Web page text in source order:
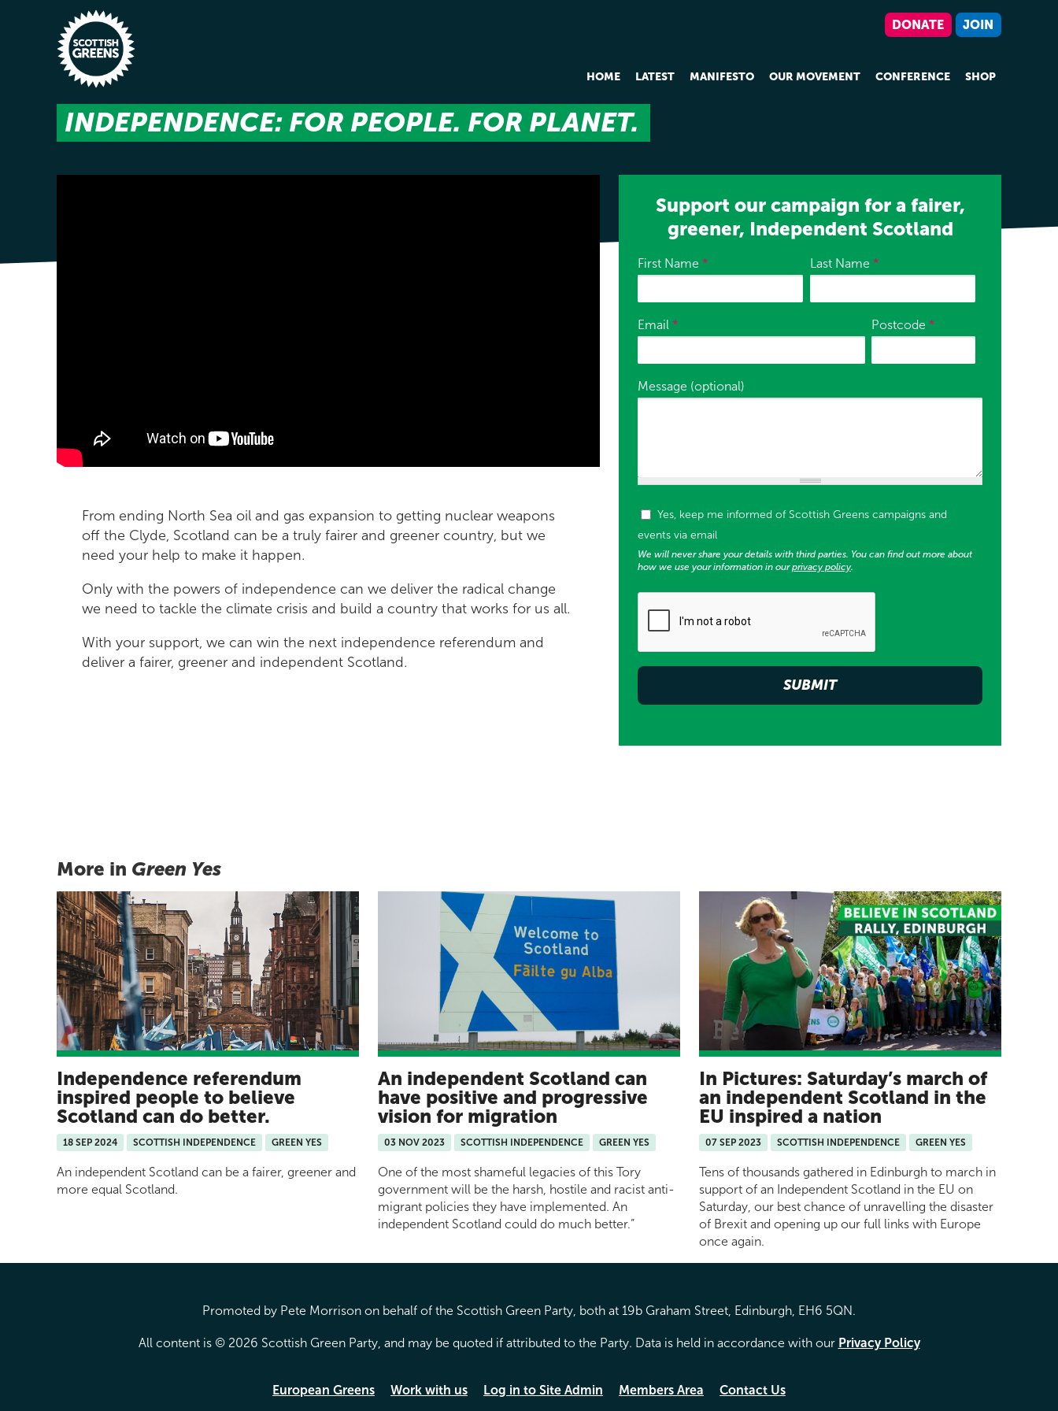
Skip to main content
DONATE JOIN
HOME LATEST MANIFESTO OUR MOVEMENT CONFERENCE SHOP
Latest
INDEPENDENCE: FOR PEOPLE. FOR PLANET.
From ending North Sea oil and gas expansion to getting nuclear weapons
off the Clyde, Scotland can be a truly fairer and greener country, but we
need your help to make it happen.
Only with the powers of independence can we deliver the radical change
we need to tackle the climate crisis and build a country that works for us all.
With your support, we can win the next independence referendum and
deliver a fairer, greener and independent Scotland.
Support our campaign for a fairer,
greener, Independent Scotland
First Name * Last Name *
Email * Postcode*
Message (optional)
Tags (used for supporter list opt in)
Yes, keep me informed of Scottish Greens campaigns and
events via email
We will never share your details with third parties. You can find out more about
how we use your information in ourprivacy policy.
More in Green Yes
Independence referendum
inspired people to believe
Scotland can do better.
18 SEP 2024 SCOTTISH INDEPENDENCE GREEN YES
An independent Scotland can be a fairer, greener and
more equal Scotland.
An independent Scotland can
have positive and progressive
vision for migration
03 NOV 2023 SCOTTISH INDEPENDENCE GREEN YES
One of the most shameful legacies of this Tory
government will be the harsh, hostile and racist anti-
migrant policies they have implemented. An
independent Scotland could do much better.”
In Pictures: Saturday’s march of
an independent Scotland in the
EU inspired a nation
07 SEP 2023 SCOTTISH INDEPENDENCE GREEN YES
Tens of thousands gathered in Edinburgh to march in
support of an Independent Scotland in the EU on
Saturday, our best chance of unravelling the disaster
of Brexit and opening up our full links with Europe
once again.
Promoted by Pete Morrison on behalf of the Scottish Green Party, both at 19b Graham Street, Edinburgh, EH6 5QN.
All content is © 2026 Scottish Green Party, and may be quoted if attributed to the Party. Data is held in accordance with our Privacy Policy
European Greens Work with us Log in to Site Admin Members Area Contact Us